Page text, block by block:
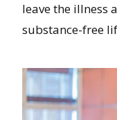
leave the illness
substance-free